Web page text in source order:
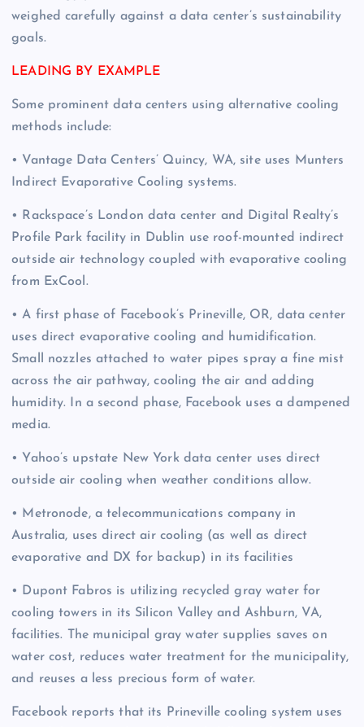
weighed carefully against a data center’s sustainability
goals.
LEADING BY EXAMPLE
Some prominent data centers using alternative cooling
methods include:
• Vantage Data Centers’ Quincy, WA, site uses Munters
Indirect Evaporative Cooling systems.
• Rackspace’s London data center and Digital Realty’s
Profile Park facility in Dublin use roof-mounted indirect
outside air technology coupled with evaporative cooling
from ExCool.
• A first phase of Facebook’s Prineville, OR, data center
uses direct evaporative cooling and humidification.
Small nozzles attached to water pipes spray a fine mist
across the air pathway, cooling the air and adding
humidity. In a second phase, Facebook uses a dampened
media.
• Yahoo’s upstate New York data center uses direct
outside air cooling when weather conditions allow.
• Metronode, a telecommunications company in
Australia, uses direct air cooling (as well as direct
evaporative and DX for backup) in its facilities
• Dupont Fabros is utilizing recycled gray water for
cooling towers in its Silicon Valley and Ashburn, VA,
facilities. The municipal gray water supplies saves on
water cost, reduces water treatment for the municipality,
and reuses a less precious form of water.
Facebook reports that its Prineville cooling system uses